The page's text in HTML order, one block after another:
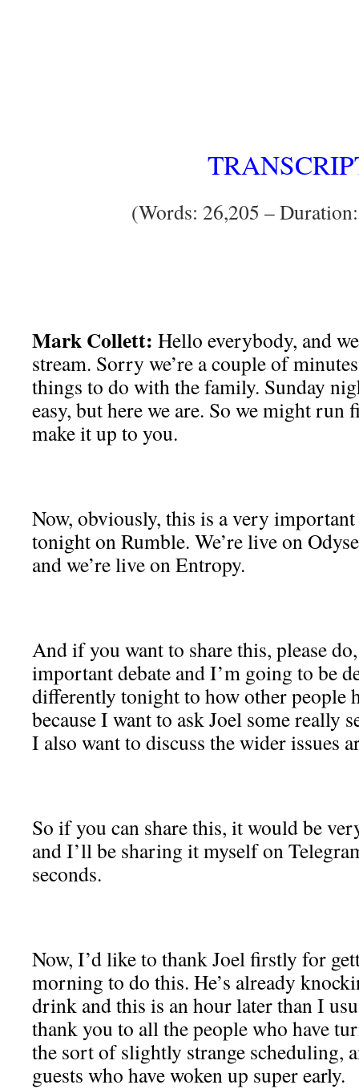
(Words: 26,205 –
Mark Collett: Hello everybody, and
stream. Sorry we’re a couple of
things to do with the family. Sunday
easy, but here we are. So we might run
make it up to you.
Now, obviously, this is a very important
tonight on Rumble. We’re live on
and we’re live on Entropy.
And if you want to share this, please
important debate and I’m going to be
differently tonight to how other people
because I want to ask Joel some really
I also want to discuss the wider issues
So if you can share this, it would be
and I’ll be sharing it myself on
seconds.
Now, I’d like to thank Joel firstly for
morning to do this. He’s already
drink and this is an hour later than I
thank you to all the people who have
the sort of slightly strange scheduling,
guests who have woken up super early.